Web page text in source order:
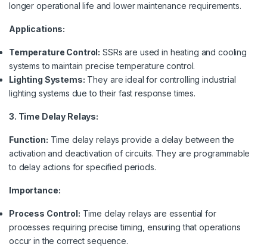
longer operational life and lower maintenance requirements.
Applications:
Temperature Control: SSRs are used in heating and cooling
systems to maintain precise temperature control.
Lighting Systems: They are ideal for controlling industrial
lighting systems due to their fast response times.
3. Time Delay Relays:
Function: Time delay relays provide a delay between the
activation and deactivation of circuits. They are programmable
to delay actions for specified periods.
Importance:
Process Control: Time delay relays are essential for
processes requiring precise timing, ensuring that operations
occur in the correct sequence.